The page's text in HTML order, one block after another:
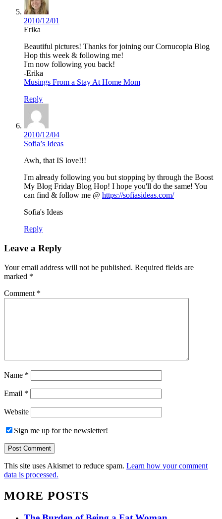
2010/12/01
Erika
Beautiful pictures! Thanks for joining our Cornucopia Blog
Hop this week & following me!
I'm now following you back!
-Erika
Musings From a Stay At Home Mom
Reply
2010/12/04
Sofia’s Ideas
Awh, that IS love!!!
I'm already following you but stopping by through the Boost
My Blog Friday Blog Hop! I hope you'll do the same! You
can find & follow me @ https://sofiasideas.com/
Sofia's Ideas
Reply
Leave a Reply
Your email address will not be published. Required fields are
marked *
Comment *
Name *
Email *
Website
Sign me up for the newsletter!
This site uses Akismet to reduce spam. Learn how your comment
data is processed.
MORE POSTS